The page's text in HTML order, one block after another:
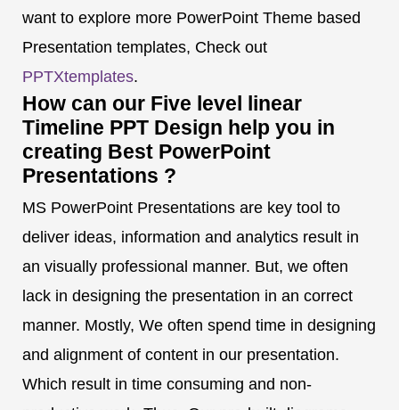
want to explore more PowerPoint Theme based
Presentation templates, Check out
PPTXtemplates.
How can our Five level linear
Timeline PPT Design help you in
creating Best PowerPoint
Presentations ?
MS PowerPoint Presentations are key tool to
deliver ideas, information and analytics result in
an visually professional manner. But, we often
lack in designing the presentation in an correct
manner. Mostly, We often spend time in designing
and alignment of content in our presentation.
Which result in time consuming and non-